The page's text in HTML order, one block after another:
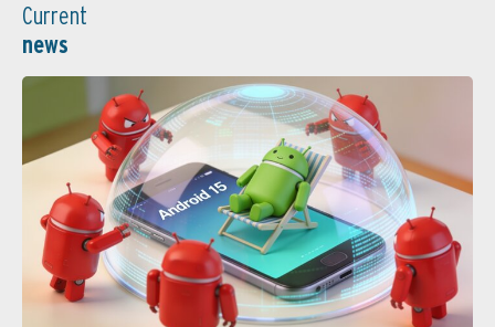
Current
news